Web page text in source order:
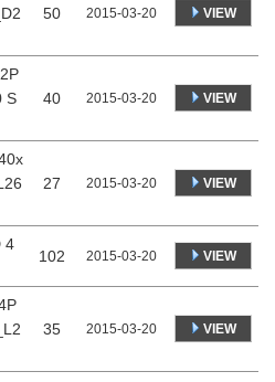
50 2015-03-20 VIEW
S
40 2015-03-20 VIEW
27 2015-03-20 VIEW
4
102 2015-03-20 VIEW
35 2015-03-20 VIEW